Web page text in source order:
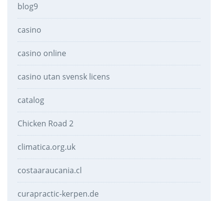
blog9
casino
casino online
casino utan svensk licens
catalog
Chicken Road 2
climatica.org.uk
costaaraucania.cl
curapractic-kerpen.de